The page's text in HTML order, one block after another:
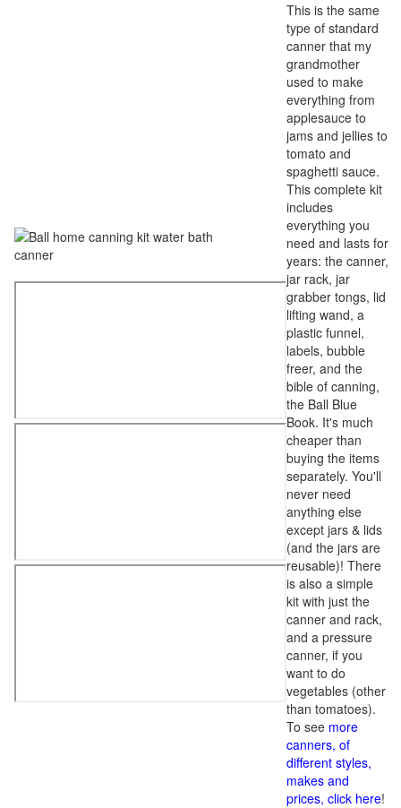
This is the same
type of standard
canner that my
grandmother
used to make
everything from
applesauce to
jams and jellies to
tomato and
spaghetti sauce.
This complete kit
includes
everything you
need and lasts for
years: the canner,
jar rack, jar
grabber tongs, lid
lifting wand, a
plastic funnel,
labels, bubble
freer, and the
bible of canning,
the Ball Blue
Book. It's much
cheaper than
buying the items
separately. You'll
never need
anything else
except jars & lids
(and the jars are
reusable)! There
is also a simple
kit with just the
canner and rack,
and a pressure
canner, if you
want to do
vegetables (other
than tomatoes).
To see more
canners, of
different styles,
makes and
prices, click here!